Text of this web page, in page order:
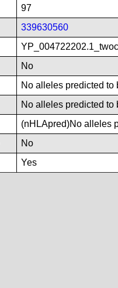
97
339630560
No
No alleles predicted to
No alleles predicted to
(nHLApred)No alleles
No
Yes